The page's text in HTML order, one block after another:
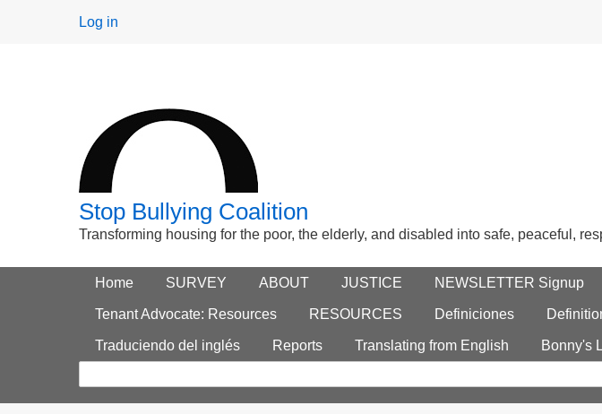
User
Log in
Stop Bullying Coalition
Transforming housing for the poor, the elderly, and disabled into safe, peaceful,
Main menu
Home SURVEY ABOUT JUSTICE NEWSLETTER Signup
Tenant Advocate: Resources RESOURCES Definiciones
Traduciendo del inglés Reports Translating from English Bonny's
Footer
menu
Search
form